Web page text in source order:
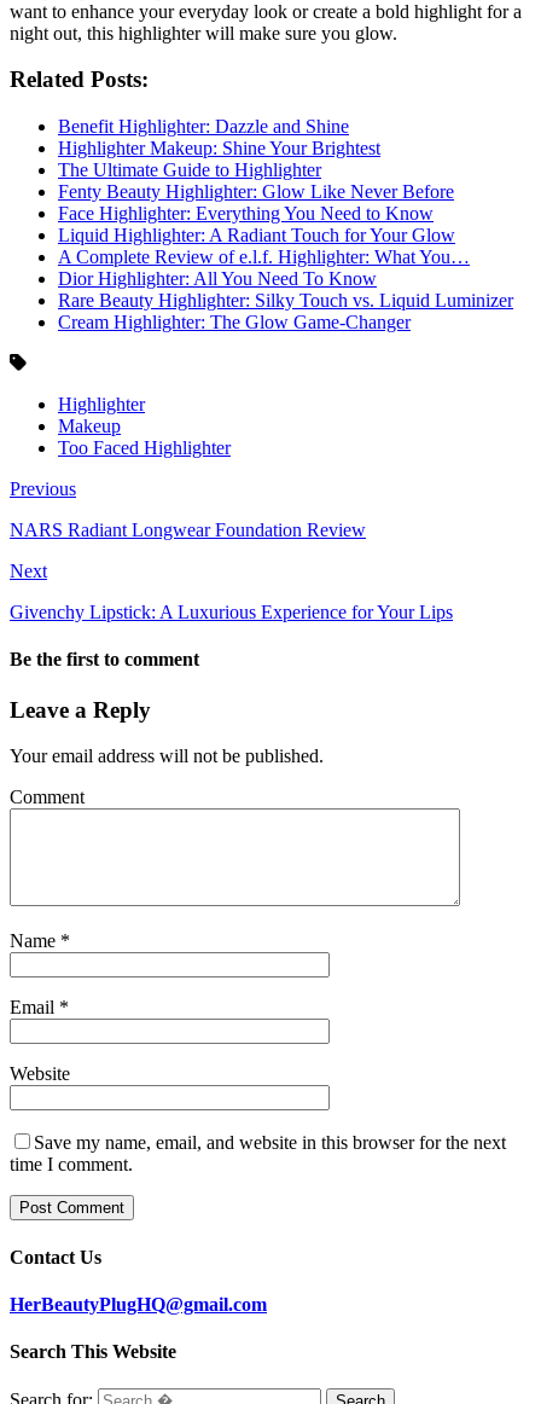
want to enhance your everyday look or create a bold highlight for a
night out, this highlighter will make sure you glow.
Related Posts:
Benefit Highlighter: Dazzle and Shine
Highlighter Makeup: Shine Your Brightest
The Ultimate Guide to Highlighter
Fenty Beauty Highlighter: Glow Like Never Before
Face Highlighter: Everything You Need to Know
Liquid Highlighter: A Radiant Touch for Your Glow
A Complete Review of e.l.f. Highlighter: What You…
Dior Highlighter: All You Need To Know
Rare Beauty Highlighter: Silky Touch vs. Liquid Luminizer
Cream Highlighter: The Glow Game-Changer
Highlighter
Makeup
Too Faced Highlighter
Previous
NARS Radiant Longwear Foundation Review
Next
Givenchy Lipstick: A Luxurious Experience for Your Lips
Be the first to comment
Leave a Reply
Your email address will not be published.
Comment
Name *
Email *
Website
Save my name, email, and website in this browser for the next
time I comment.
Contact Us
HerBeautyPlugHQ@gmail.com
Search This Website